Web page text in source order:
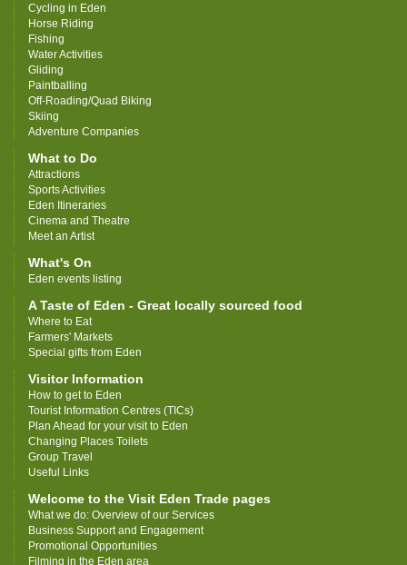
Cycling in Eden
Horse Riding
Fishing
Water Activities
Gliding
Paintballing
Off-Roading/Quad Biking
Skiing
Adventure Companies
What to Do
Attractions
Sports Activities
Eden Itineraries
Cinema and Theatre
Meet an Artist
What's On
Eden events listing
A Taste of Eden - Great locally sourced food
Where to Eat
Farmers' Markets
Special gifts from Eden
Visitor Information
How to get to Eden
Tourist Information Centres (TICs)
Plan Ahead for your visit to Eden
Changing Places Toilets
Group Travel
Useful Links
Welcome to the Visit Eden Trade pages
What we do: Overview of our Services
Business Support and Engagement
Promotional Opportunities
Filming in the Eden area